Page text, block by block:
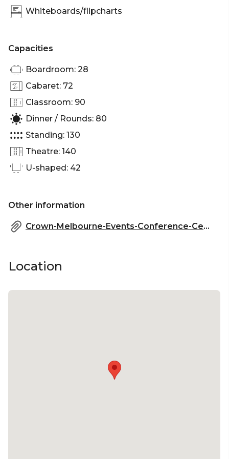
venue Melbourne | Conference venue Melbourne |
Whiteboards/flipcharts
Capacities
Boardroom: 28
Cabaret: 72
Classroom: 90
Dinner / Rounds: 80
Standing: 130
Theatre: 140
U-shaped: 42
Other information
Crown-Melbourne-Events-Conference-Centre-Factsheet.pdf
Location